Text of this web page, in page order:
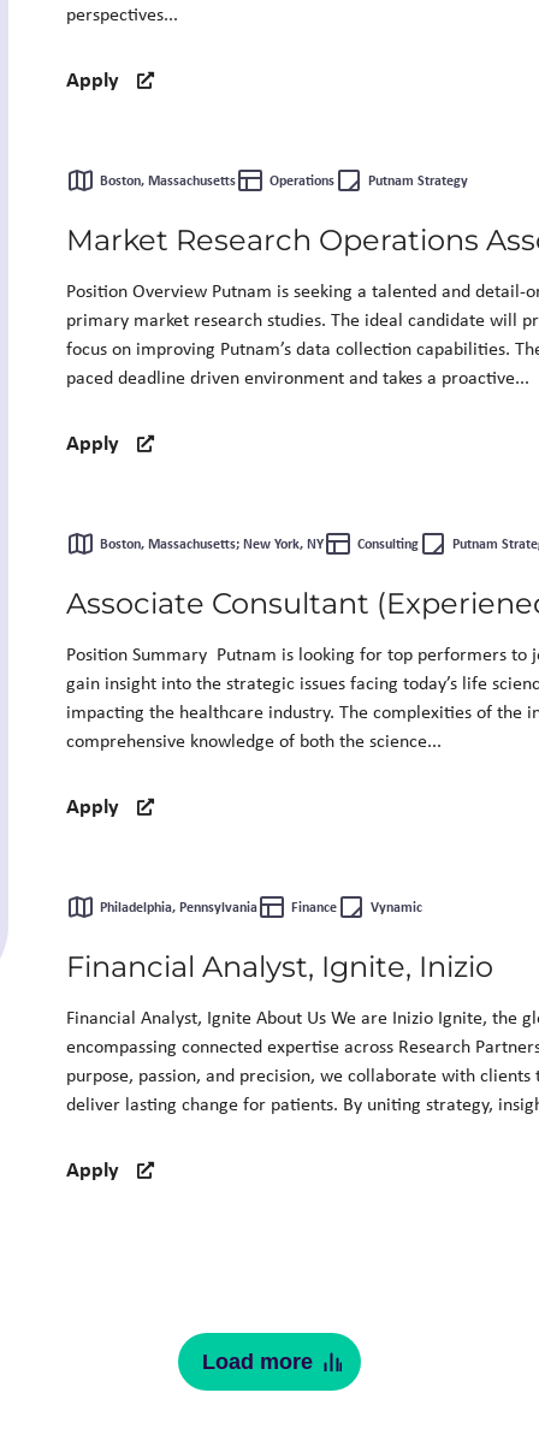
perspectives...
Apply
Boston, Massachusetts Operations Putnam Strategy
Market Research Operations
Position Overview Putnam is seeking a talented and
primary market research studies. The ideal candidate will
focus on improving Putnam’s data collection capabilities.
paced deadline driven environment and takes a proactive...
Apply
Boston, Massachusetts; New York, NY Consulting Putnam
Associate Consultant
Position Summary Putnam is looking for top performers
gain insight into the strategic issues facing today’s life
impacting the healthcare industry. The complexities of the
comprehensive knowledge of both the science...
Apply
Philadelphia, Pennsylvania Finance Vynamic
Financial Analyst, Ignite, Inizio
Financial Analyst, Ignite About Us We are Inizio Ignite, the
encompassing connected expertise across Research
purpose, passion, and precision, we collaborate with
deliver lasting change for patients. By uniting strategy,
Apply
Load more